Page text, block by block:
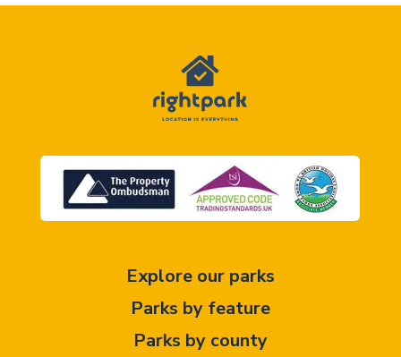
Explore our parks
Parks by feature
Parks by county